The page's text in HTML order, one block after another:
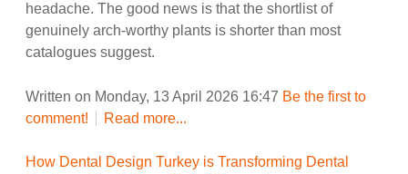
headache. The good news is that the shortlist of
genuinely arch-worthy plants is shorter than most
catalogues suggest.
Written on Monday, 13 April 2026 16:47 Be the first to
comment!
Read more...
How Dental Design Turkey is Transforming Dental